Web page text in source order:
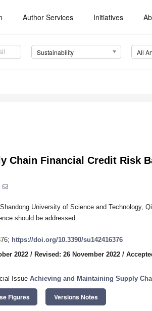
Author Services Initiatives
Sustainability All
Chain Financial Credit Risk
University of Science and Technology,
should be addressed.
https://doi.org/10.3390/su142416376
2022 / Revised: 26 November 2022 /
Issue Achieving and Maintaining Supply
Figures Versions Notes